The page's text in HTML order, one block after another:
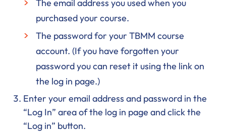
The email address you used when you
purchased your course.
The password for your TBMM course
account. (If you have forgotten your
password you can reset it using the link on
the log in page.)
Enter your email address and password in the
“Log In” area of the log in page and click the
“Log in” button.